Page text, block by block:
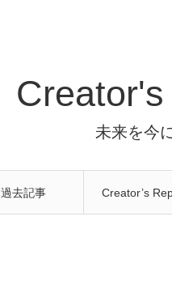
未来を今
過去記事 Creator’s